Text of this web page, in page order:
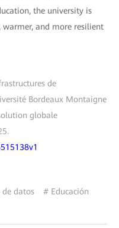
the university is
and more resilient
de
Bordeaux Montaigne
globale
datos # Educación